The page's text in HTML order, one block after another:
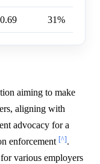
31%
aiming to make
aligning with
advocacy for a
enforcement [^].
various employers